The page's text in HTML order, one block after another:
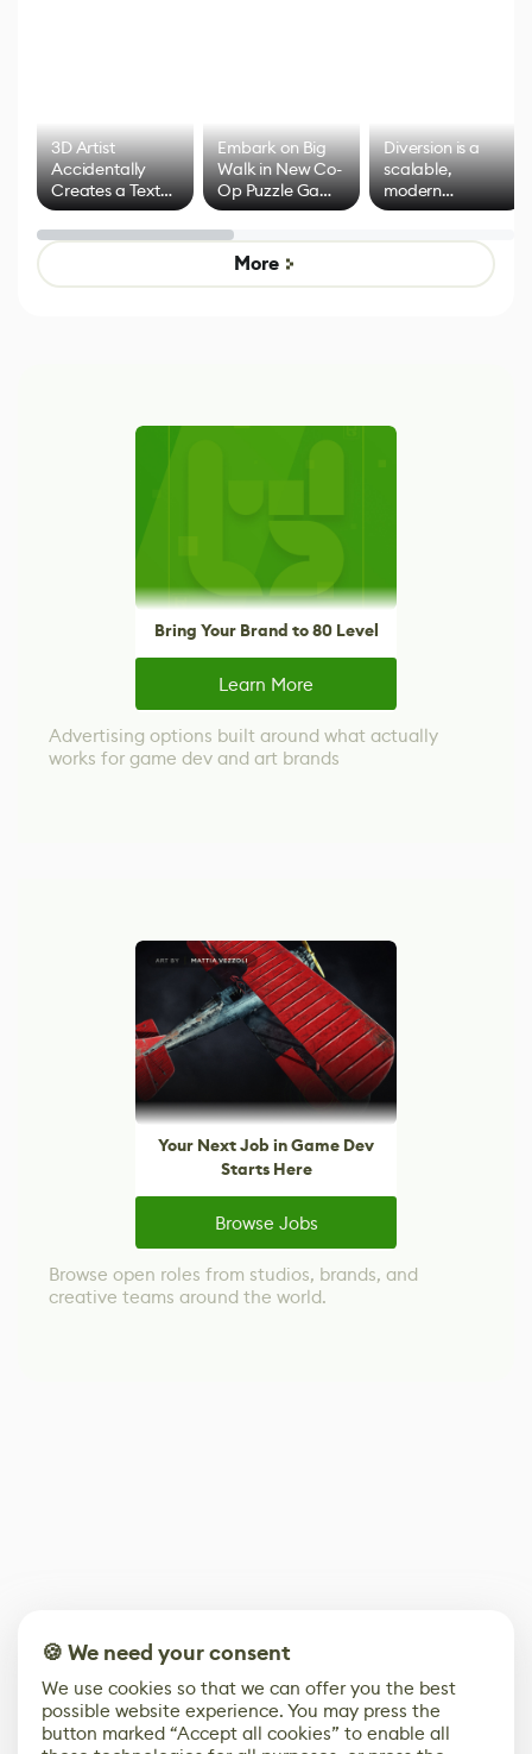
3D Artist
Accidentally
Creates a Text
Effect System
Embark on Big
Walk in New Co-
Op Puzzle Game
by Developers of
Untitled Goose
Game
Diversion is a
scalable,
modern
alternative to
control options
More
Bring Your Brand to 80 Level
Learn More
Advertising options built around what actually
works for game dev and art brands
Your Next Job in Game Dev
Starts Here
Browse Jobs
Browse open roles from studios, brands, and
creative teams around the world.
🍪 We need your consent
We use cookies so that we can offer you the best
possible website experience. You may press the
button marked “Accept all cookies” to enable all